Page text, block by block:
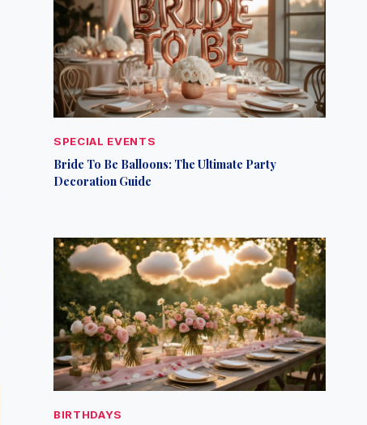
SPECIAL EVENTS
Bride To Be Balloons: The Ultimate Party
Decoration Guide
BIRTHDAYS